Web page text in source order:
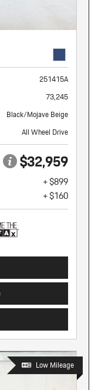
251415A
73,245
Black/Mojave Beige
All Wheel Drive
$32,959
+ $899
+ $160
Low Mileage